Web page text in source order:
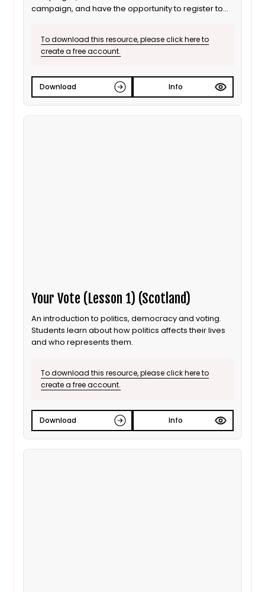
campaign, and have the opportunity to register to
To download this resource, please click here to
create a free account.
Download Info
Your Vote (Lesson 1) (Scotland)
An introduction to politics, democracy and voting.
Students learn about how politics affects their lives
and who represents them.
To download this resource, please click here to
create a free account.
Download Info